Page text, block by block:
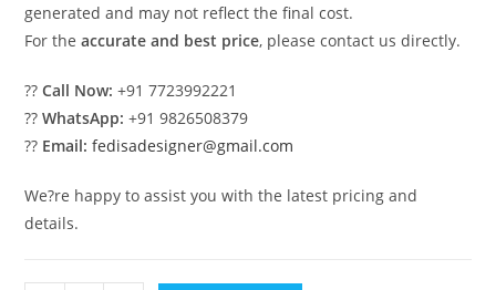
generated and may not reflect the final cost.
For theaccurate and best price, please contact us directly.
??Call Now: +91 7723992221
??WhatsApp: +91 9826508379
?? Email: fedisadesigner@gmail.com
We?re happy to assist you with the latest pricing and
details.